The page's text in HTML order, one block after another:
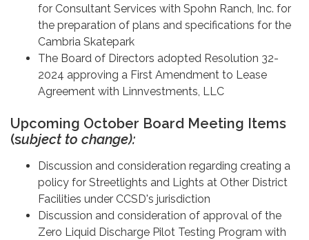
for Consultant Services with Spohn Ranch, Inc. for
the preparation of plans and specifications for the
Cambria Skatepark
The Board of Directors adopted Resolution 32-
2024 approving a First Amendment to Lease
Agreement with Linnvestments, LLC
Upcoming October Board Meeting Items
(subject to change):
Discussion and consideration regarding creating a
policy for Streetlights and Lights at Other District
Facilities under CCSD's jurisdiction
Discussion and consideration of approval of the
Zero Liquid Discharge Pilot Testing Program with